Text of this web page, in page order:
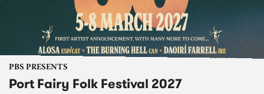
PBS PRESENTS
Port Fairy Folk Festival 2027